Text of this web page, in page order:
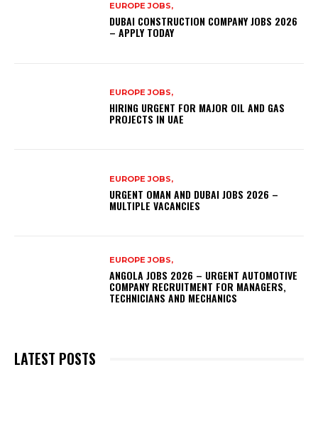
EUROPE JOBS,
DUBAI CONSTRUCTION COMPANY JOBS 2026
– APPLY TODAY
EUROPE JOBS,
HIRING URGENT FOR MAJOR OIL AND GAS
PROJECTS IN UAE
EUROPE JOBS,
URGENT OMAN AND DUBAI JOBS 2026 –
MULTIPLE VACANCIES
EUROPE JOBS,
ANGOLA JOBS 2026 – URGENT AUTOMOTIVE
COMPANY RECRUITMENT FOR MANAGERS,
TECHNICIANS AND MECHANICS
LATEST POSTS